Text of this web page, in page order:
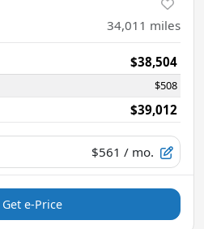
34,011 miles
$38,504
$508
$39,012
$561 / mo.
Get e-Price